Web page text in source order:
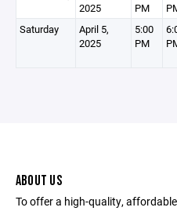
2025
PM
Saturday
April 5,
2025
5:00
PM
ABOUT US
To offer a high-quality,